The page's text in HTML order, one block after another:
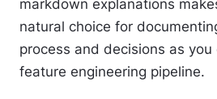
markdown explanations
natural choice for
process and decisions as
feature engineering pipeline.